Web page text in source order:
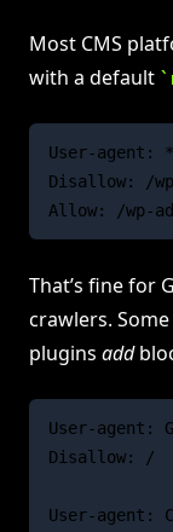
Most CMS
with a default
User-agent: *
Disallow: /
That’s fine for
crawlers.
plugins add
User-agent:
Disallow: /
User-agent: